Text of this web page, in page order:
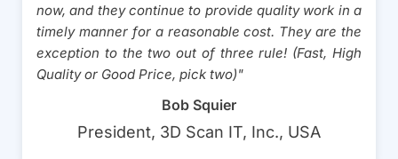
now, and they continue to provide quality work in a
timely manner for a reasonable cost. They are the
exception to the two out of three rule! (Fast, High
Quality or Good Price, pick two)"
Bob Squier
President, 3D Scan IT, Inc., USA